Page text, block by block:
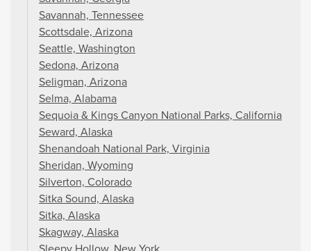
Savannah, Tennessee
Scottsdale, Arizona
Seattle, Washington
Sedona, Arizona
Seligman, Arizona
Selma, Alabama
Sequoia & Kings Canyon National Parks, California
Seward, Alaska
Shenandoah National Park, Virginia
Sheridan, Wyoming
Silverton, Colorado
Sitka Sound, Alaska
Sitka, Alaska
Skagway, Alaska